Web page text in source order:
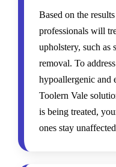
Based on the
professionals will
upholstery, such as
removal. To
hypoallergenic and
Toolern Vale
is being treated,
ones stay